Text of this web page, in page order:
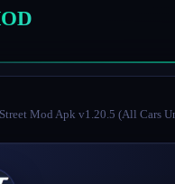
Mod Apk v1.20.5 (All Cars